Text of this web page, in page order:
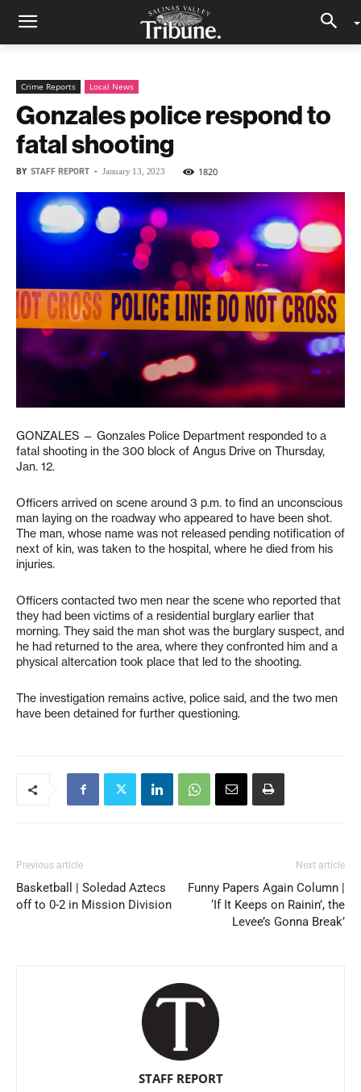
Crime Reports Local News
Gonzales police respond to
fatal shooting
BY STAFF REPORT - January 13, 2023 1820
GONZALES — Gonzales Police Department responded to a
fatal shooting in the 300 block of Angus Drive on Thursday,
Jan. 12.
Officers arrived on scene around 3 p.m. to find an unconscious
man laying on the roadway who appeared to have been shot.
The man, whose name was not released pending notification of
next of kin, was taken to the hospital, where he died from his
injuries.
Officers contacted two men near the scene who reported that
they had been victims of a residential burglary earlier that
morning. They said the man shot was the burglary suspect, and
he had returned to the area, where they confronted him and a
physical altercation took place that led to the shooting.
The investigation remains active, police said, and the two men
have been detained for further questioning.
Previous article
Basketball | Soledad Aztecs
off to 0-2 in Mission Division
Next article
Funny Papers Again Column |
‘If It Keeps on Rainin’, the
Levee’s Gonna Break’
STAFF REPORT